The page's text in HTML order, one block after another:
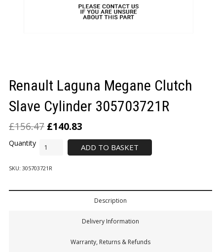
Renault Laguna Megane Clutch
Slave Cylinder 305703721R
£156.47 £140.83
ADD TO BASKET
SKU: 305703721R
Description
Delivery Information
Warranty, Returns & Refunds